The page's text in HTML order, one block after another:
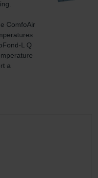
ComfoAir
L Q
a